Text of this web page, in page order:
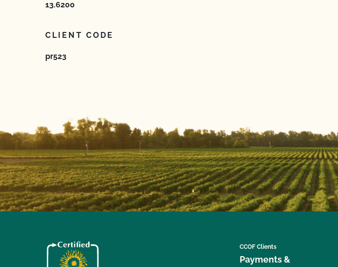
13.6200
CLIENT CODE
pr523
CCOF Clients
Payments &